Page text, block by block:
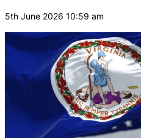
5th June 2026 10:59 am